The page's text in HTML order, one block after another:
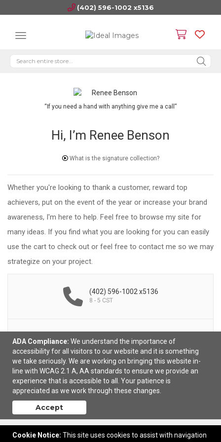
(402) 596-1002 x5136
“If you need a hand with anything give me a call”
Hi, I’m Renee Benson
What is the signature collection?
Whether you're looking to thank a customer, reward top
achievers, put on the event of the year or increase your brand
awareness, I'm here to help. Feel free to browse my site for
many ideas. If you find what you are looking for you can easily
use the cart to check out or feel free to contact me so we may
strategize on your project.
(402) 596-1002 x5136
8 - 5 CST
Email Me
ADA Compliance: We understand the importance of
accessibility for all visitors to our website and it is something
we take seriously. We are working on bringing this website in-
line with WCAG 2.1 A, AA standards to ensure we provide an
experience that is accessible to all. Your patience is
appreciated as we work through these changes.
Accept
Cookie Notice: This site uses cookies to assist with navigation